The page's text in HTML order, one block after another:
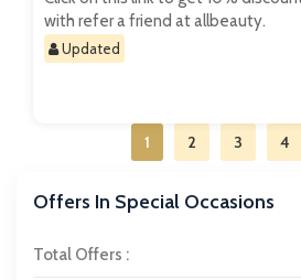
Offers In Special Occasions
Total Offers :
with refer a friend at allbeauty.
Updated
1 2 3 4